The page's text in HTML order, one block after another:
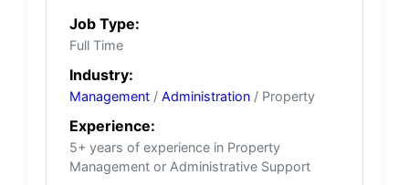
Job Type:
Full Time
Industry:
Management / Administration / Property
Experience:
5+ years of experience in Property
Management or Administrative Support